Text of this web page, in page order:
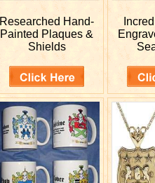
Researched Hand-
Painted Plaques &
Shields